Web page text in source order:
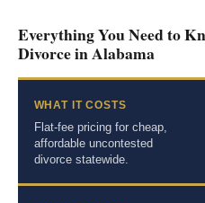
Everything You Need to
Divorce in Alabama
WHAT IT COSTS
Flat-fee pricing for cheap,
affordable uncontested
divorce statewide.